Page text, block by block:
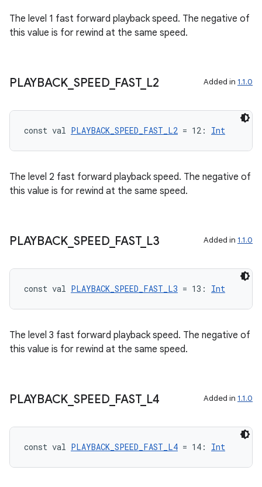
The level 1 fast forward playback speed. The negative of
this value is for rewind at the same speed.
PLAYBACK SPEED_ FAST_ L2 Added in 1.1.0
const val PLAYBACK_SPEED_FAST_L2 = 12: Int
The level 2 fast forward playback speed. The negative of
this value is for rewind at the same speed.
PLAYBACK SPEED_ FAST_ L3 Added in 1.1.0
const val PLAYBACK_SPEED_FAST_L3 = 13: Int
The level 3 fast forward playback speed. The negative of
this value is for rewind at the same speed.
PLAYBACK SPEED_ FAST_ L4 Added in 1.1.0
const val PLAYBACK_SPEED_FAST_L4 = 14: Int